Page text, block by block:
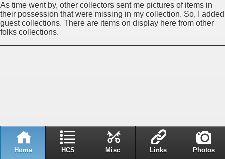
As time went by, other collectors sent me pictures of items in
their possession that were missing in my collection. So, I added
guest collections. There are items on display here from other
folks collections.
Home HCS Misc Links Photos